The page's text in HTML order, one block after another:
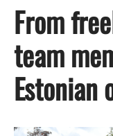
From
team
Estonian